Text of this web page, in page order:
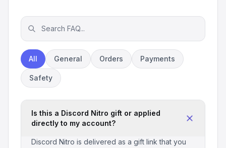
All General Orders Payments
Safety
Is this a Discord Nitro gift or applied
directly to my account?
Discord Nitro is delivered as a gift link that you